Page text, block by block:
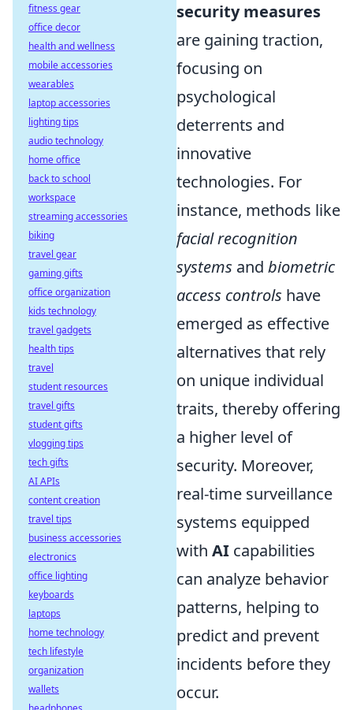
security measures
are gaining traction,
focusing on
psychological
deterrents and
innovative
technologies. For
instance, methods like
facial recognition
systems and biometric
access controls have
emerged as effective
alternatives that rely
on unique individual
traits, thereby offering
a higher level of
security. Moreover,
real-time surveillance
systems equipped
with AI capabilities
can analyze behavior
patterns, helping to
predict and prevent
incidents before they
occur.
fitness gear
office decor
health and wellness
mobile accessories
wearables
laptop accessories
lighting tips
audio technology
home office
back to school
workspace
streaming accessories
biking
travel gear
gaming gifts
office organization
kids technology
travel gadgets
health tips
travel
student resources
travel gifts
student gifts
vlogging tips
tech gifts
AI APIs
content creation
travel tips
business accessories
electronics
office lighting
keyboards
laptops
home technology
tech lifestyle
organization
wallets